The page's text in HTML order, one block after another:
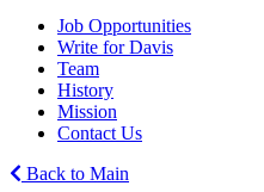
Job Opportunities
Write for Davis
Team
History
Mission
Contact Us
Back to Main